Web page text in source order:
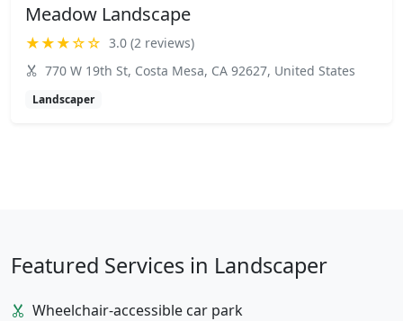
Meadow Landscape
★★★☆☆ 3.0 (2 reviews)
770 W 19th St, Costa Mesa, CA 92627, United States
Landscaper
Featured Services in Landscaper
Wheelchair-accessible car park